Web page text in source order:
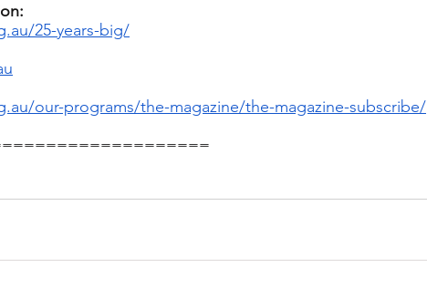
25-years-big/
our-programs/the-magazine/the-magazine-subscribe/